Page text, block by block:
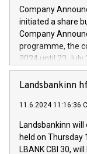
by CDP, Iveco
architectures in
develop solutions
vehicle
driving comfort
Iveco Group in
(EXM: IVG) is the
sustainable
Company
initiated a share
Company
programme, the
2024 until 23 July
maximum value
1,700,000 shares,
programme has
Regulation No.
Council of 16 April
buyback
Landsbankinn
11.6.2024 11:16:36
Landsbankinn
held on Thursday
LBANK CBI 30,